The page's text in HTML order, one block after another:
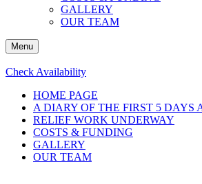
GALLERY
OUR TEAM
Menu
Check Availability
HOME PAGE
A DIARY OF THE FIRST 5 DAYS
RELIEF WORK UNDERWAY
COSTS & FUNDING
GALLERY
OUR TEAM